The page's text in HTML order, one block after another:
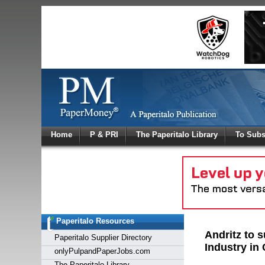
Home P & PRI The Paperitalo Library To
Paperitalo Resources
Paperitalo Supplier Directory
onlyPulpandPaperJobs.com
Andritz to
Industry in
Log
Welcome
Login